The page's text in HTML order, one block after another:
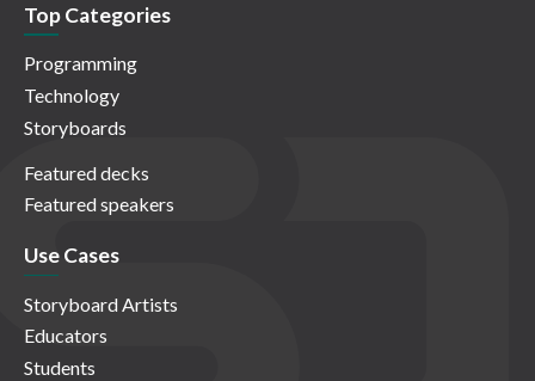
Top Categories
Programming
Technology
Storyboards
Featured decks
Featured speakers
Use Cases
Storyboard Artists
Educators
Students